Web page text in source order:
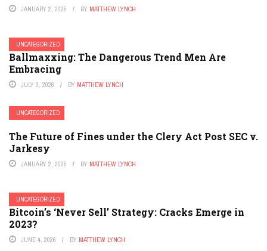
JANUARY 2, 2025 BY MATTHEW LYNCH
UNCATEGORIZED
Ballmaxxing: The Dangerous Trend Men Are
Embracing
JULY 3, 2026 BY MATTHEW LYNCH
UNCATEGORIZED
The Future of Fines under the Clery Act Post SEC v.
Jarkesy
JANUARY 2, 2025 BY MATTHEW LYNCH
UNCATEGORIZED
Bitcoin’s ‘Never Sell’ Strategy: Cracks Emerge in
2023?
JUNE 4, 2026 BY MATTHEW LYNCH